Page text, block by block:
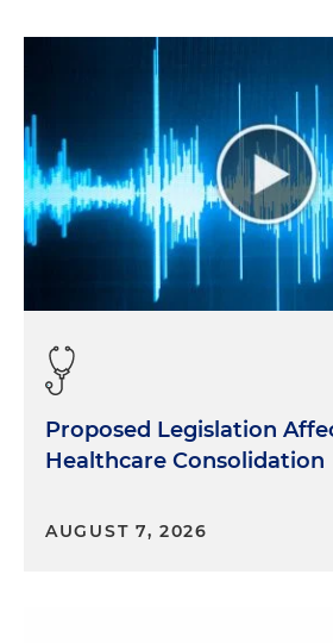
Proposed Legislation
Healthcare Consolidation
AUGUST 7, 2026